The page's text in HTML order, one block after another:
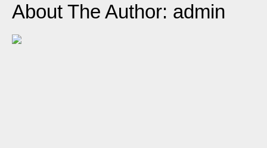
About The Author: admin